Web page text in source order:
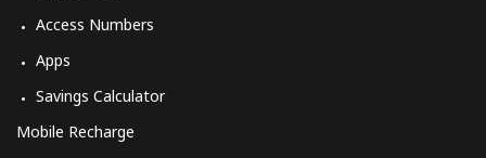
Access Numbers
Apps
Savings Calculator
Mobile Recharge